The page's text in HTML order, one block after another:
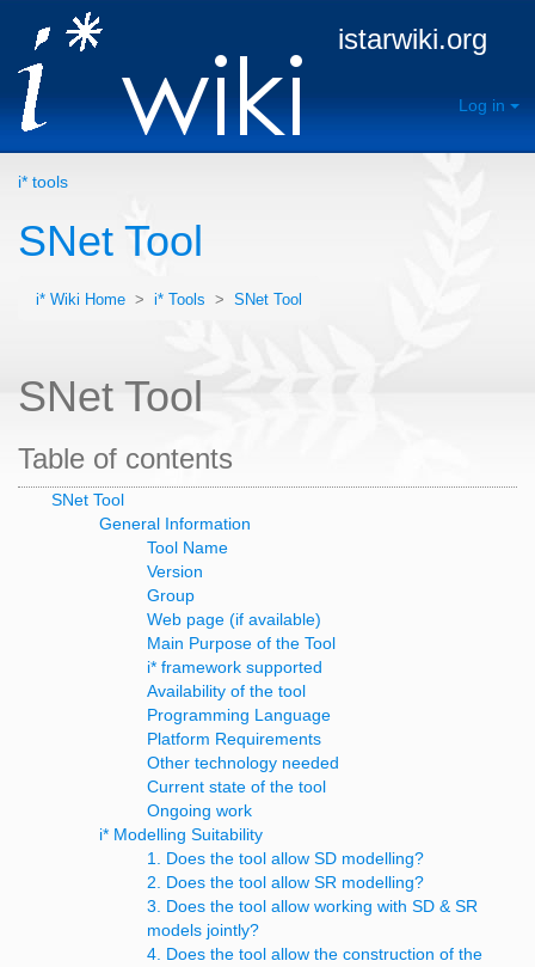
istarwiki.org
Log in
i* tools
SNet Tool
i* Wiki Home > i* Tools > SNet Tool
SNet Tool
Table of contents
SNet Tool
General Information
Tool Name
Version
Group
Web page (if available)
Main Purpose of the Tool
i* framework supported
Availability of the tool
Programming Language
Platform Requirements
Other technology needed
Current state of the tool
Ongoing work
i* Modelling Suitability
1. Does the tool allow SD modelling?
2. Does the tool allow SR modelling?
3. Does the tool allow working with SD & SR
models jointly?
4. Does the tool allow the construction of the